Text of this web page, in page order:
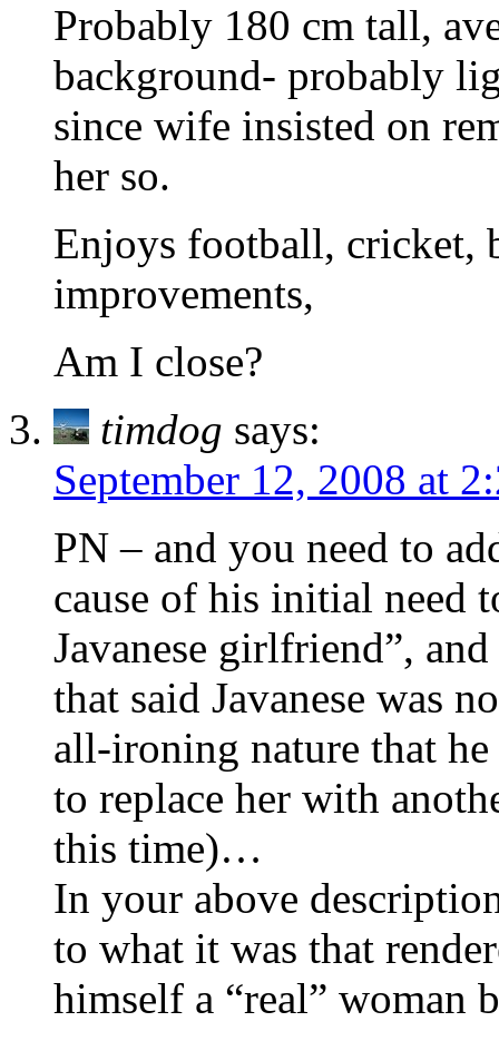
Probably 180 cm tall,
background- probably
since wife insisted on
her so.
Enjoys football, cricket,
improvements,
Am I close?
timdog says:
September 12, 2008 at
PN – and you need to
cause of his initial need
Javanese girlfriend”,
that said Javanese was
all-ironing nature that
to replace her with
this time)…
In your above
to what it was that
himself a “real” woman